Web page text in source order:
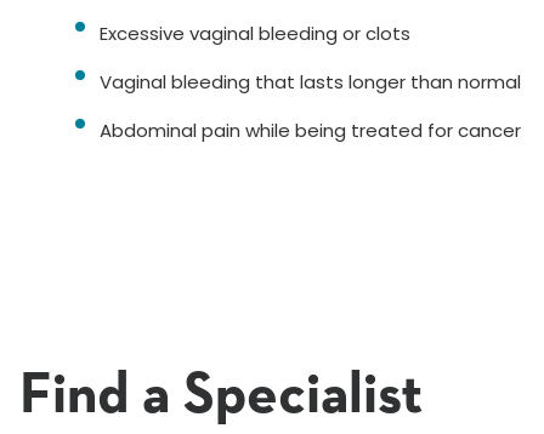
Excessive vaginal bleeding or clots
Vaginal bleeding that lasts longer than normal
Abdominal pain while being treated for cancer
Find a Specialist